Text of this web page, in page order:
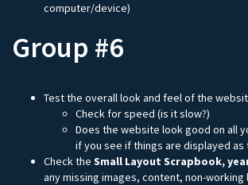
computer/device)
Group #6
Test the overall look and feel of the
Check for speed (is it slow?)
Does the website look good on all
if you see if things are displayed as
Check the Small Layout Scrapbook,
any missing images, content, non-working